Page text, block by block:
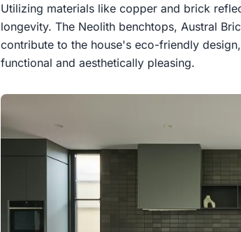
Utilizing materials like copper and brick
longevity. The Neolith benchtops, Austral
contribute to the house's eco-friendly
functional and aesthetically pleasing.